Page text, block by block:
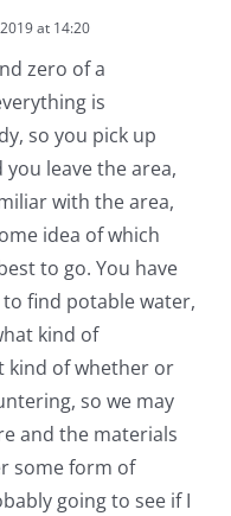
at 14:20
zero of a
is
so you pick up
leave the area,
with the area,
idea of which
to go. You have
find potable water,
kind of
kind of whether or
so we may
and the materials
some form of
going to see if I